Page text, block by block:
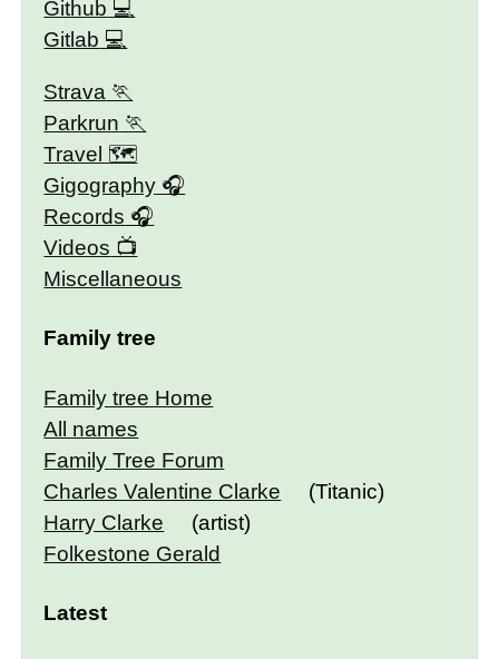
Github
Gitlab
Strava
Parkrun
Travel 🗺
Gigography
Records
Videos
Miscellaneous
Family tree
Family tree Home
All names
Family Tree Forum
Charles Valentine Clarke
(Titanic)
Harry Clarke
(artist)
Folkestone Gerald
Latest